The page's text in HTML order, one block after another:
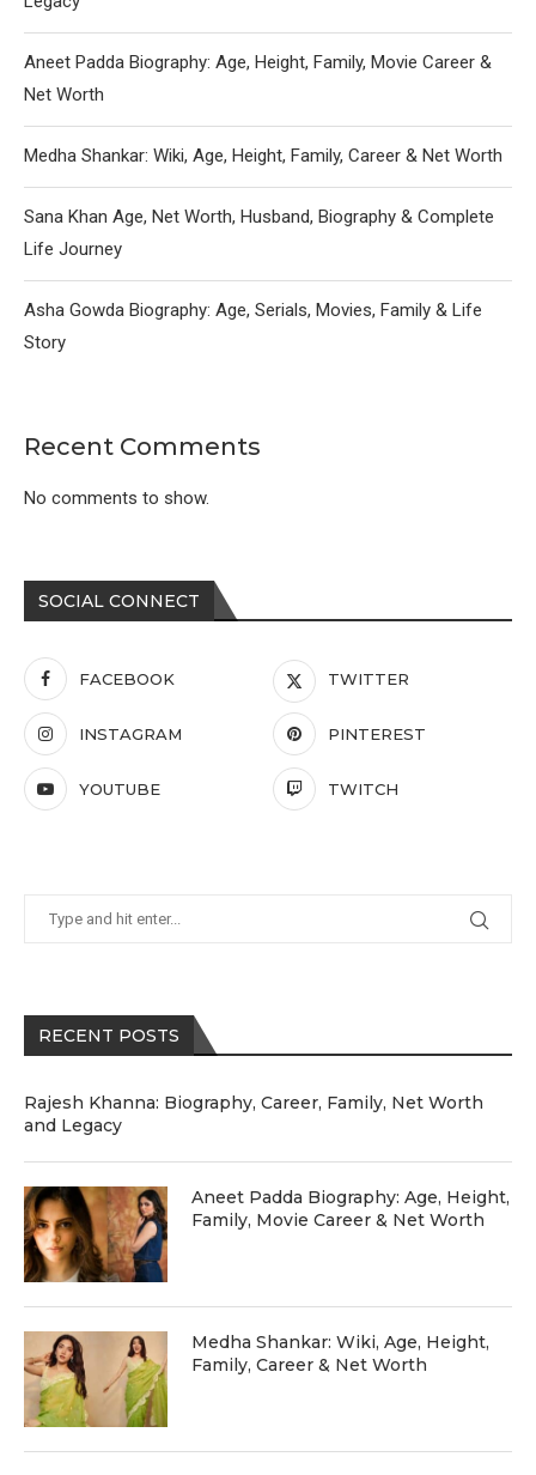
Aneet Padda Biography: Age, Height, Family, Movie Career &
Net Worth
Medha Shankar: Wiki, Age, Height, Family, Career & Net Worth
Sana Khan Age, Net Worth, Husband, Biography & Complete
Life Journey
Asha Gowda Biography: Age, Serials, Movies, Family & Life
Story
Recent Comments
No comments to show.
SOCIAL CONNECT
FACEBOOK TWITTER
INSTAGRAM PINTEREST
YOUTUBE TWITCH
RECENT POSTS
Rajesh Khanna: Biography, Career, Family, Net Worth
and Legacy
Aneet Padda Biography: Age, Height,
Family, Movie Career & Net Worth
Medha Shankar: Wiki, Age, Height,
Family, Career & Net Worth